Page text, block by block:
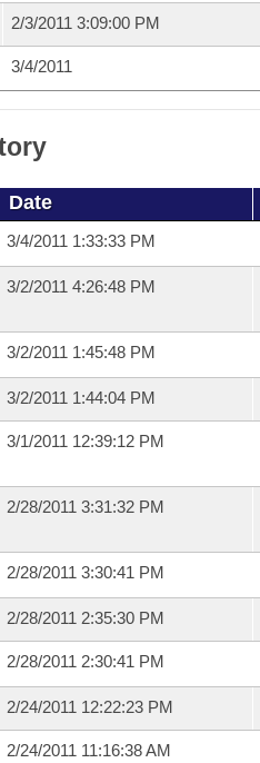
2/3/2011 3:09:00 PM
3/4/2011
Date
3/4/2011 1:33:33 PM
3/2/2011 4:26:48 PM
3/2/2011 1:45:48 PM
3/2/2011 1:44:04 PM
3/1/2011 12:39:12 PM
2/28/2011 3:31:32 PM
2/28/2011 3:30:41 PM
2/28/2011 2:35:30 PM
2/28/2011 2:30:41 PM
2/24/2011 12:22:23 PM
2/24/2011 11:16:38 AM